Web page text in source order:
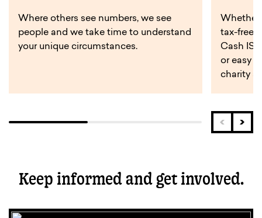
Where others see numbers, we see
people and we take time to understand
your unique circumstances.
Whether
tax-free
Cash
or easy
charity
Keep informed and get involved.